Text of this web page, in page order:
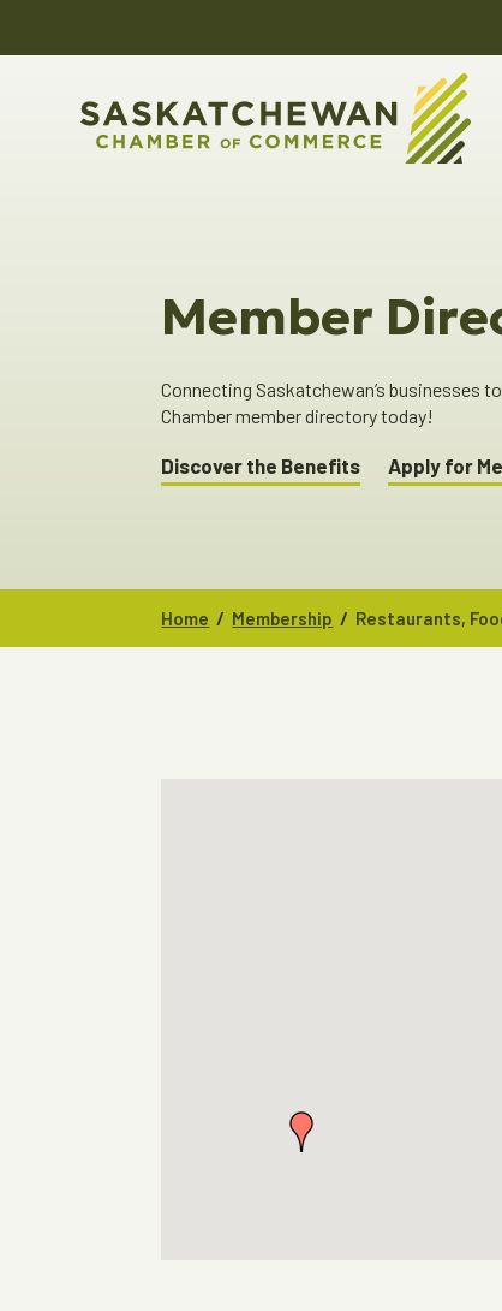
Member
Connecting Saskatchewan’s businesses
Chamber member directory today!
Discover the Benefits Apply for
Home / Membership / Restaurants,